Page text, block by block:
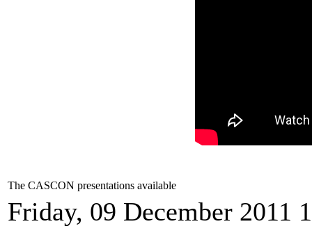
The CASCON presentations available
Friday, 09 December 2011